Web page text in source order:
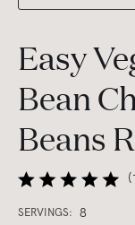
Easy
Bean
Beans
(
SERVINGS: 8